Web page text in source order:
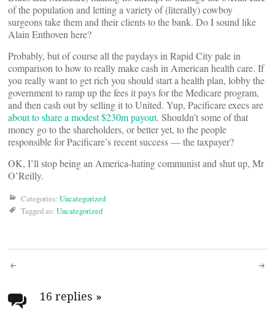
of the population and letting a variety of (literally) cowboy
surgeons take them and their clients to the bank. Do I sound like
Alain Enthoven here?
Probably, but of course all the paydays in Rapid City pale in
comparison to how to really make cash in American health care. If
you really want to get rich you should start a health plan, lobby the
government to ramp up the fees it pays for the Medicare program,
and then cash out by selling it to United. Yup, Pacificare execs are
about to share a modest $230m payout. Shouldn’t some of that
money go to the shareholders, or better yet, to the people
responsible for Pacificare’s recent success — the taxpayer?
OK, I’ll stop being an America-hating communist and shut up, Mr
O’Reilly.
Categories: Uncategorized
Tagged as: Uncategorized
Post
16 replies »